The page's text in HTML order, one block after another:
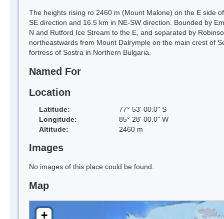
The heights rising ro 2460 m (Mount Malone) on the E side
SE direction and 16.5 km in NE-SW direction. Bounded by
N and Rutford Ice Stream to the E, and separated by
northeastwards from Mount Dalrymple on the main crest of
fortress of Sostra in Northern Bulgaria.
Named For
Location
Latitude:
77° 53' 00.0" S
Longitude:
85° 28' 00.0" W
Altitude:
2460 m
Images
No images of this place could be found.
Map
+